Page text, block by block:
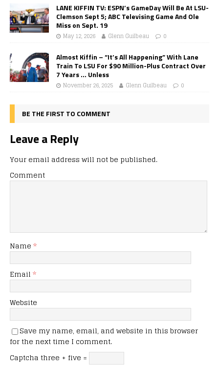
LANE KIFFIN TV: ESPN’s GameDay Will Be At LSU-
Clemson Sept 5; ABC Televising Game And Ole
Miss on Sept. 19
May 12, 2026 Glenn Guilbeau 0
Almost Kiffin – “It’s All Happening” With Lane
Train To LSU For $90 Million-Plus Contract Over
7 Years … Unless
November 26, 2025 Glenn Guilbeau 0
BE THE FIRST TO COMMENT
Leave a Reply
Your email address will not be published.
Comment
Name *
Email *
Website
Save my name, email, and website in this browser
for the next time I comment.
Captcha three + five =